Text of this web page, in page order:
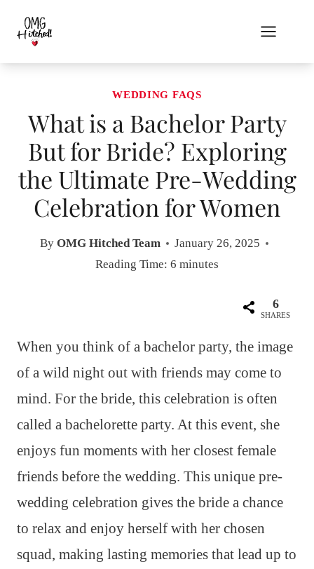
content
WEDDING FAQS
What is a Bachelor Party
But for Bride? Exploring
the Ultimate Pre-Wedding
Celebration for Women
By OMG Hitched Team
January 26, 2025
Reading Time: 6 minutes
6
SHARES
When you think of a bachelor party, the image
of a wild night out with friends may come to
mind. For the bride, this celebration is often
called a bachelorette party. At this event, she
enjoys fun moments with her closest female
friends before the wedding. This unique pre-
wedding celebration gives the bride a chance
to relax and enjoy herself with her chosen
squad, making lasting memories that lead up to